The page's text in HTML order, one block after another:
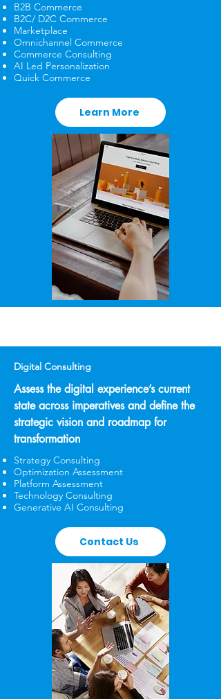
B2B Commerce
B2C/ D2C Commerce
Marketplace
Omnichannel Commerce
Commerce Consulting
AI Led Personalization
​Quick Commerce
Learn More
Digital Consulting
Assess the digital experience’s current
state across imperatives and define the
strategic vision and roadmap for
transformation
Strategy Consulting
Optimization Assessment
Platform Assessment
Technology Consulting
Generative AI Consulting
Contact Us